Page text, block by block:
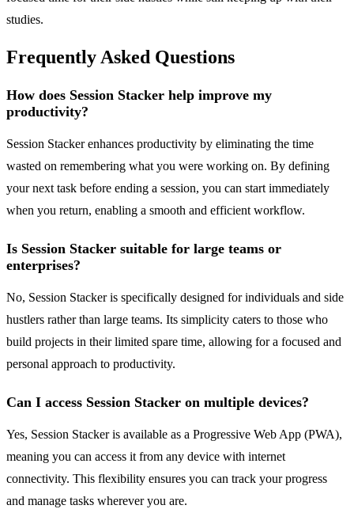
studies.
Frequently Asked Questions
How does Session Stacker help improve my
productivity?
Session Stacker enhances productivity by eliminating the time
wasted on remembering what you were working on. By defining
your next task before ending a session, you can start immediately
when you return, enabling a smooth and efficient workflow.
Is Session Stacker suitable for large teams or
enterprises?
No, Session Stacker is specifically designed for individuals and side
hustlers rather than large teams. Its simplicity caters to those who
build projects in their limited spare time, allowing for a focused and
personal approach to productivity.
Can I access Session Stacker on multiple devices?
Yes, Session Stacker is available as a Progressive Web App (PWA),
meaning you can access it from any device with internet
connectivity. This flexibility ensures you can track your progress
and manage tasks wherever you are.